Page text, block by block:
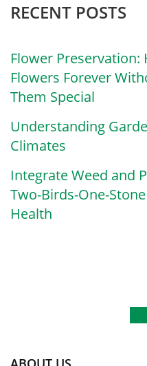
RECENT POSTS
Flower Preservation:
Flowers Forever
Them Special
Understanding
Climates
Integrate Weed and
Two-Birds-One-
Health